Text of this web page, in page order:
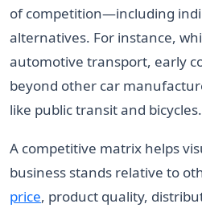
of competition—including
alternatives. For instance,
automotive transport, early
beyond other car
like public transit and bicycles.
A competitive matrix helps
business stands relative to
price, product quality,